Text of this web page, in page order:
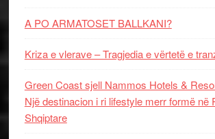
A PO ARMATOSET BALLKANI?
Kriza e vlerave – Tragjedia e vërtetë e
Green Coast sjell Nammos Hotels &
Një destinacion i ri lifestyle merr formë në
Shqiptare